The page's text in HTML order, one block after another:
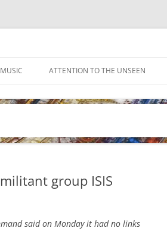
MUSIC ATTENTION TO THE UNSEEN
group ISIS
said on Monday it had no links